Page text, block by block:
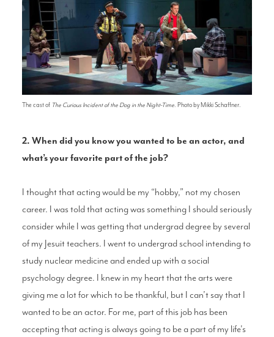
The cast of The Curious Incident of the Dog in the Night-Time. Photo by Mikki Schaffner.
2. When did you know you wanted to be an actor, and
what’s your favorite part of the job?
I thought that acting would be my “hobby,” not my chosen
career. I was told that acting was something I should seriously
consider while I was getting that undergrad degree by several
of my Jesuit teachers. I went to undergrad school intending to
study nuclear medicine and ended up with a social
psychology degree. I knew in my heart that the arts were
giving me a lot for which to be thankful, but I can’t say that I
wanted to be an actor. For me, part of this job has been
accepting that acting is always going to be a part of my life's